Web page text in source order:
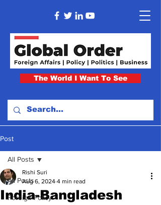
The World I Want To See
Post
All Posts
Foreign Policy
All Posts
India-Bangladesh
Rishi Suri
Aug 6, 2024 4 min read